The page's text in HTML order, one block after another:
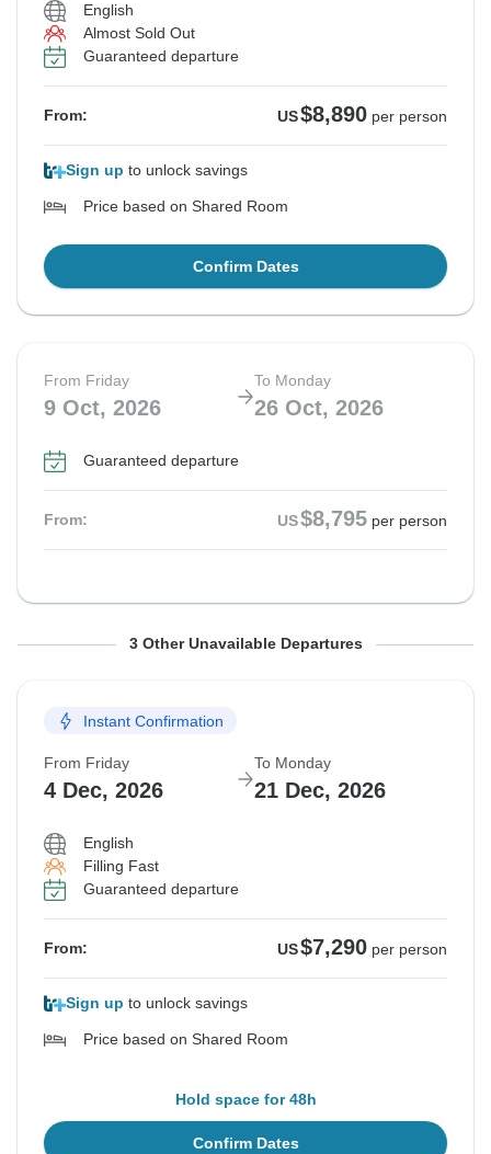
English
Almost Sold Out
Guaranteed departure
From: US$8,890 per person
Sign up to unlock savings
Price based on Shared Room
Confirm Dates
From Friday
9 Oct, 2026
To Monday
26 Oct, 2026
Guaranteed departure
From: US$8,795 per person
From Friday To Monday
Guaranteed departure
From: US $8,660
See Similar Tours For These Dates
From Friday To Monday
Guaranteed departure
From: US $8,565
From Friday To Monday
Guaranteed departure
From: US $8,960
See Similar Tours For These Dates
3 Other Unavailable Departures
Instant Confirmation
From Friday
4 Dec, 2026
To Monday
21 Dec, 2026
English
Filling Fast
Guaranteed departure
From: US$7,290 per person
Sign up to unlock savings
Price based on Shared Room
Hold space for 48h
Confirm Dates